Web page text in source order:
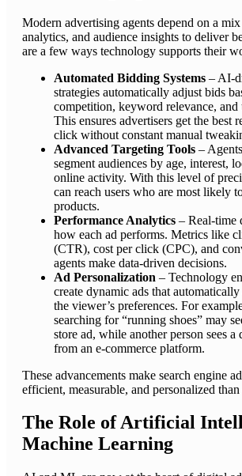
Modern advertising agents depend on a
analytics, and audience insights to deliver
are a few ways technology supports their
Automated Bidding Systems – AI-
strategies automatically adjust bids
competition, keyword relevance, and
This ensures advertisers get the best
click without constant manual
Advanced Targeting Tools –
segment audiences by age, interest,
online activity. With this level of
can reach users who are most likely
products.
Performance Analytics – Real-time
how each ad performs. Metrics like
(CTR), cost per click (CPC), and
agents make data-driven decisions.
Ad Personalization – Technology
create dynamic ads that automatically
the viewer’s preferences. For
searching for “running shoes” may
store ad, while another person sees a
from an e-commerce platform.
These advancements make search engine
efficient, measurable, and personalized
The Role of Artificial
Machine Learning